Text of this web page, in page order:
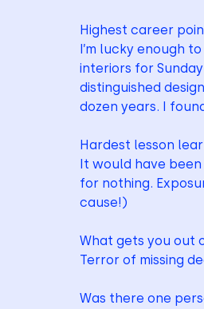
Highest career
I’m lucky enough
interiors for
distinguished
dozen years. I
Hardest lesson
It would have
for nothing.
cause!)
What gets you out
Terror of missing
Was there one